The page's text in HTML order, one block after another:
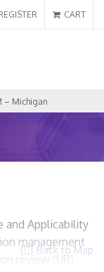
CART
– Michigan
Back to Map
and Applicability
management
review (UR)